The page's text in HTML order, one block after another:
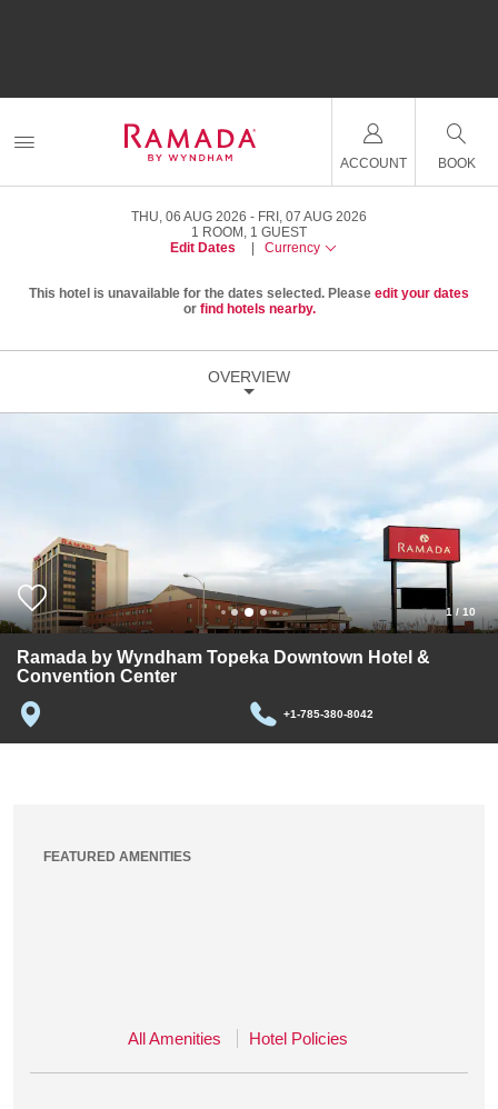
ACCOUNT BOOK
THU, 06 AUG 2026
FRI, 07 AUG 2026
1 ROOM , 1 GUEST
Edit Dates
Currency
This hotel is unavailable for the dates selected. Please edit your dates
or find hotels nearby.
OVERVIEW
1/ 10
Ramada by Wyndham Topeka Downtown Hotel &
Convention Center
+1-785-380-8042
FEATURED AMENITIES
All Amenities Hotel Policies